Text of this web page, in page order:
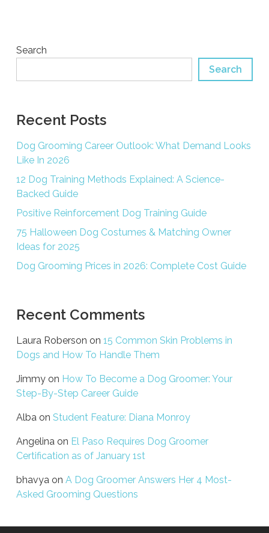
Search
Search
Recent Posts
Dog Grooming Career Outlook: What Demand Looks
Like In 2026
12 Dog Training Methods Explained: A Science-
Backed Guide
Positive Reinforcement Dog Training Guide
75 Halloween Dog Costumes & Matching Owner
Ideas for 2025
Dog Grooming Prices in 2026: Complete Cost Guide
Recent Comments
Laura Roberson on 15 Common Skin Problems in
Dogs and How To Handle Them
Jimmyon How To Become a Dog Groomer: Your
Step-By-Step Career Guide
Albaon Student Feature: Diana Monroy
Angelinaon El Paso Requires Dog Groomer
Certification as of January 1st
bhavyaon A Dog Groomer Answers Her 4 Most-
Asked Grooming Questions